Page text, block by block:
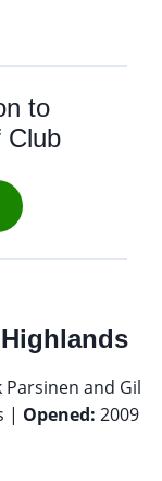
to
Club
Parsinen and Gil
| Opened: 2009